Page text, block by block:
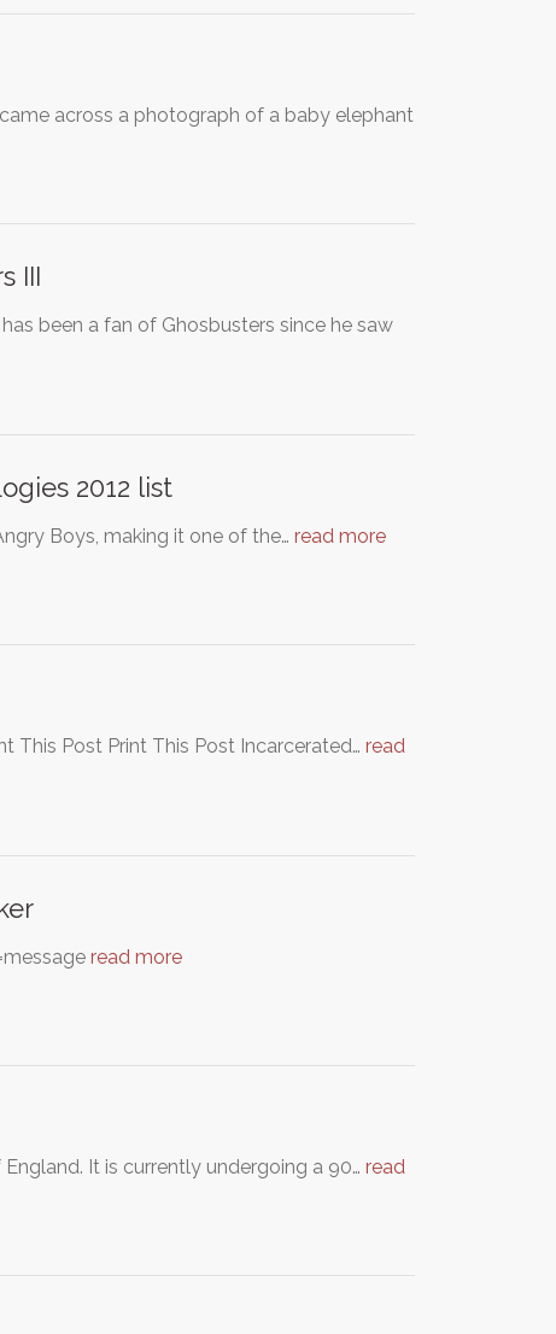
across a photograph of a baby elephant
III
been a fan of Ghosbusters since he saw
2012 list
Boys, making it one of the… read more
This Post Print This Post Incarcerated… read
read more
It is currently undergoing a 90… read